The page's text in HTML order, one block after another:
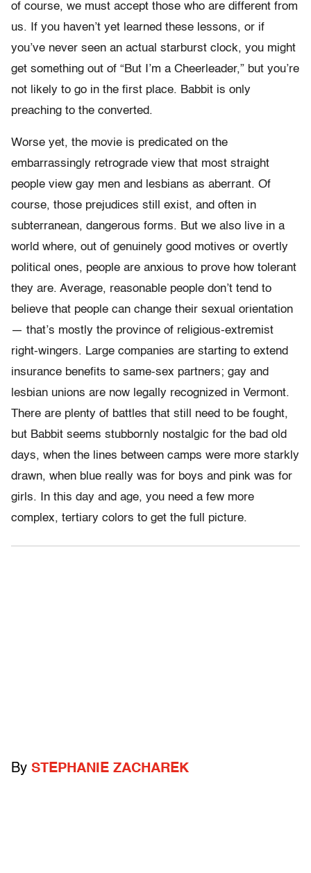
of course, we must accept those who are different from
us. If you haven’t yet learned these lessons, or if
you’ve never seen an actual starburst clock, you might
get something out of “But I’m a Cheerleader,” but you’re
not likely to go in the first place. Babbit is only
preaching to the converted.
Worse yet, the movie is predicated on the
embarrassingly retrograde view that most straight
people view gay men and lesbians as aberrant. Of
course, those prejudices still exist, and often in
subterranean, dangerous forms. But we also live in a
world where, out of genuinely good motives or overtly
political ones, people are anxious to prove how tolerant
they are. Average, reasonable people don’t tend to
believe that people can change their sexual orientation
— that’s mostly the province of religious-extremist
right-wingers. Large companies are starting to extend
insurance benefits to same-sex partners; gay and
lesbian unions are now legally recognized in Vermont.
There are plenty of battles that still need to be fought,
but Babbit seems stubbornly nostalgic for the bad old
days, when the lines between camps were more starkly
drawn, when blue really was for boys and pink was for
girls. In this day and age, you need a few more
complex, tertiary colors to get the full picture.
By STEPHANIE ZACHAREK